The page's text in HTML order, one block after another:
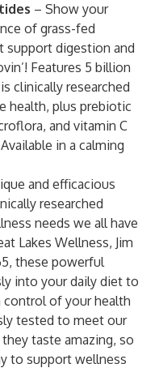
– Show your
of grass-fed
support digestion and
Features 5 billion
clinically researched
health, plus prebiotic
and vitamin C
in a calming
and efficacious
researched
needs we all have
Lakes Wellness, Jim
these powerful
into your daily diet to
control of your health
tested to meet our
taste amazing, so
to support wellness